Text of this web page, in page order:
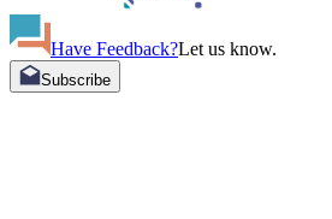
Have Feedback?Let us know.
Subscribe